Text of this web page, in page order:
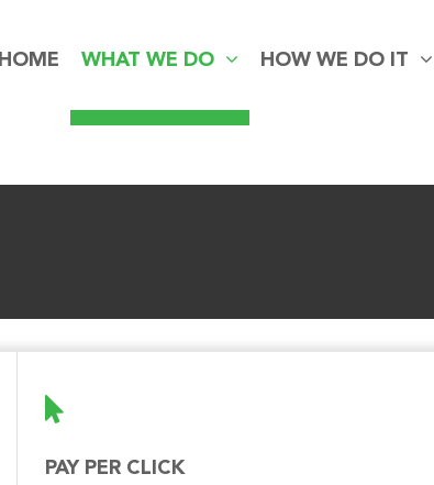
HOME WHAT WE DO HOW WE DO IT
PAY PER CLICK